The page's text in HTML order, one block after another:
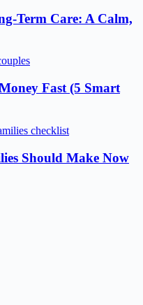
Term Care: A Calm,
Fast (5 Smart
Should Make Now